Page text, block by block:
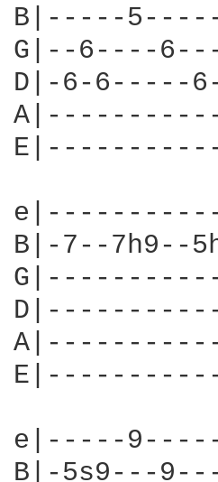
B|-----
G|--6----
D|-6-
B|-7--
e|-----
B|-5s9---